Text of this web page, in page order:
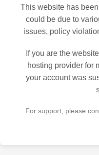
This website has
could be due to
issues, policy
If you are the
hosting provider for
your account was
For support, please